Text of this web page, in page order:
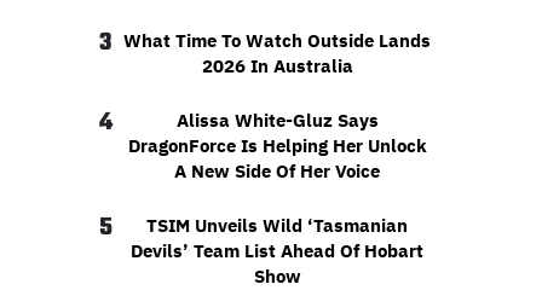
3 What Time To Watch Outside Lands
2026 In Australia
4
Alissa White-Gluz Says
DragonForce Is Helping Her Unlock
A New Side Of Her Voice
5
TSIM Unveils Wild ‘Tasmanian
Devils’ Team List Ahead Of Hobart
Show